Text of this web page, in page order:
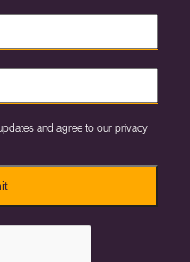
and agree to our privacy